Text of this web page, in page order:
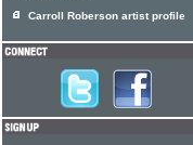
Carroll Roberson artist profile